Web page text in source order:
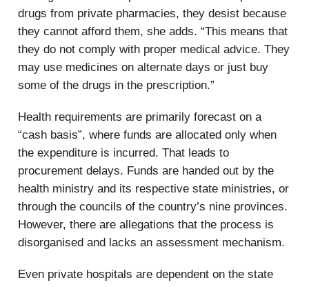
drugs from private pharmacies, they desist because
they cannot afford them, she adds. “This means that
they do not comply with proper medical advice. They
may use medicines on alternate days or just buy
some of the drugs in the prescription.”
Health requirements are primarily forecast on a
“cash basis”, where funds are allocated only when
the expenditure is incurred. That leads to
procurement delays. Funds are handed out by the
health ministry and its respective state ministries, or
through the councils of the country’s nine provinces.
However, there are allegations that the process is
disorganised and lacks an assessment mechanism.
Even private hospitals are dependent on the state